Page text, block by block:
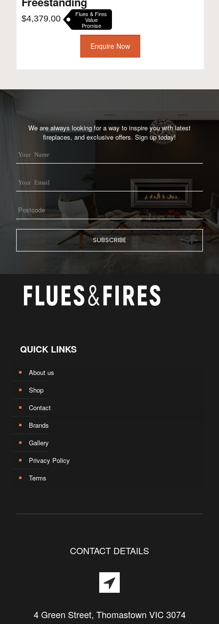
$4,379.00 Flues & Fires
Value
Promise
Enquire Now
We are always looking for a way to inspire you with latest
fireplaces, and exclusive offers. Sign up today!
QUICK LINKS
About us
Shop
Contact
Brands
Gallery
Privacy Policy
Terms
CONTACT DETAILS
4 Green Street, Thomastown VIC 3074